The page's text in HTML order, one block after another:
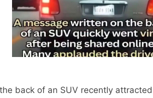
back of an SUV recently